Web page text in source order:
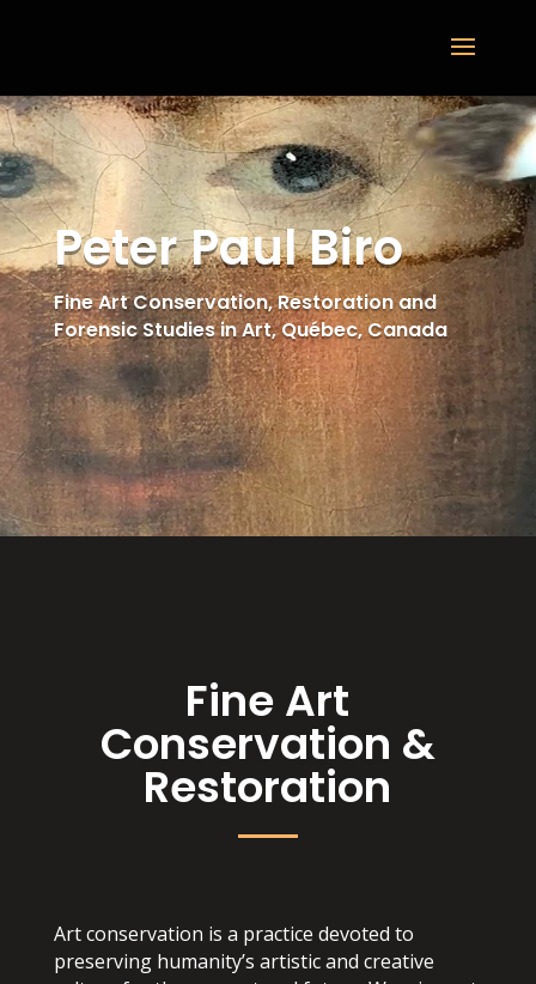
Peter Paul Biro
Fine Art Conservation, Restoration and
Forensic Studies in Art, Québec, Canada
Fine Art
Conservation &
Restoration
Art conservation is a practice devoted to
preserving humanity’s artistic and creative